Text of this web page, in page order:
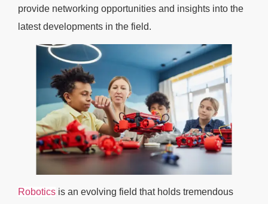
provide networking opportunities and insights into the
latest developments in the field.
Robotics is an evolving field that holds tremendous